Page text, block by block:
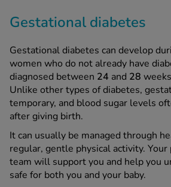
Gestational diabetes
Gestational diabetes can develop
women who do not already have
diagnosed between 24 and 28
Unlike other types of diabetes,
temporary, and blood sugar levels
after giving birth.
It can usually be managed through
regular, gentle physical activity. Your
team will support you and help you
safe for both you and your baby.